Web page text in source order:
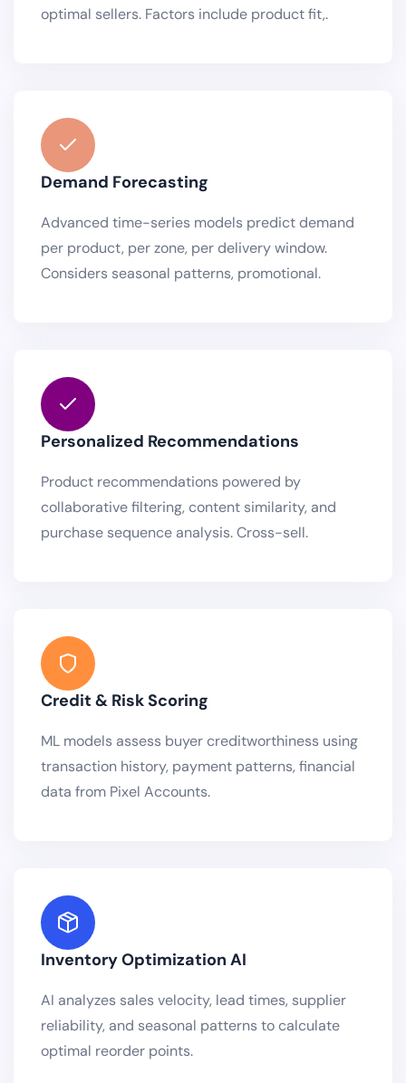
optimal sellers. Factors include product fit,.
Demand Forecasting
Advanced time-series models predict demand
per product, per zone, per delivery window.
Considers seasonal patterns, promotional.
Personalized Recommendations
Product recommendations powered by
collaborative filtering, content similarity, and
purchase sequence analysis. Cross-sell.
Credit & Risk Scoring
ML models assess buyer creditworthiness using
transaction history, payment patterns, financial
data from Pixel Accounts.
Inventory Optimization AI
AI analyzes sales velocity, lead times, supplier
reliability, and seasonal patterns to calculate
optimal reorder points.